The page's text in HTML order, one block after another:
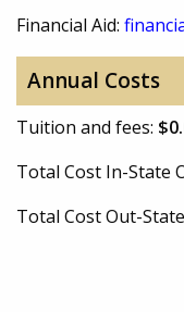
Financial Aid:
Annual Costs
Tuition and fees:
Total Cost In-State
Total Cost Out-